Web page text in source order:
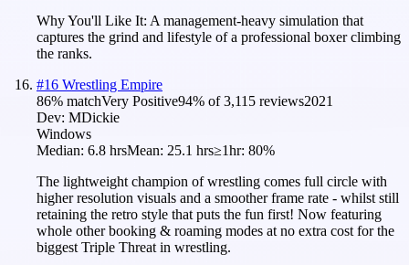
Why You'll Like It: A management-heavy simulation that
captures the grind and lifestyle of a professional boxer climbing
the ranks.
#16 Wrestling Empire
86% matchVery Positive94% of3,115 reviews2021
Dev: MDickie
Windows
Median: 6.8 hrsMean: 25.1 hrs≥1hr: 80%
The lightweight champion of wrestling comes full circle with
higher resolution visuals and a smoother frame rate - whilst still
retaining the retro style that puts the fun first! Now featuring
whole other booking & roaming modes at no extra cost for the
biggest Triple Threat in wrestling.